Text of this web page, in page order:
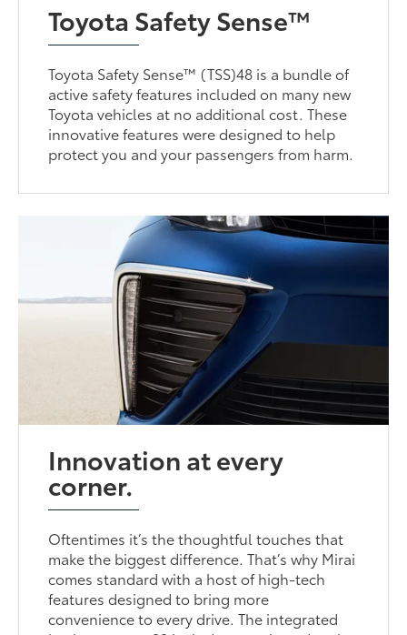
Toyota Safety Sense™
Toyota Safety Sense™ (TSS)48 is a bundle of
active safety features included on many new
Toyota vehicles at no additional cost. These
innovative features were designed to help
protect you and your passengers from harm.
Innovation at every
corner.
Oftentimes it’s the thoughtful touches that
make the biggest difference. That’s why Mirai
comes standard with a host of high-tech
features designed to bring more
convenience to every drive. The integrated